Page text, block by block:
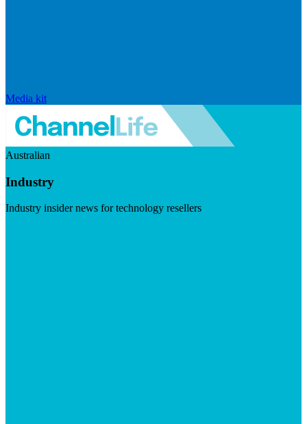
Media kit
Australian
Industry
Industry insider news for technology resellers